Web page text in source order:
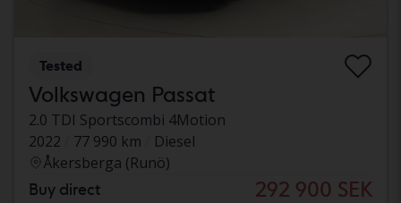
Tested
Volkswagen Passat
2.0 TDI Sportscombi 4Motion
2022
77 990 km
Diesel
Åkersberga (Runö)
Buy direct 292 900 SEK